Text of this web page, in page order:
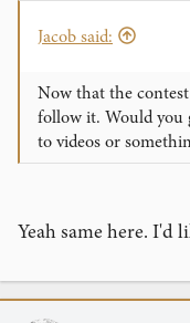
Jacob said:
Now that the
follow it. Would you
to videos or
Yeah same here. I'd